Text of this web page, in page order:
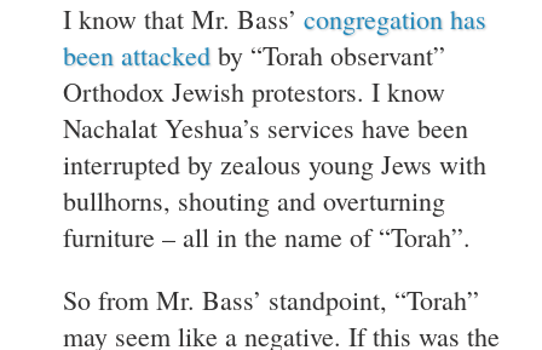
I know that Mr. Bass’ congregation has
been attacked by “Torah observant”
Orthodox Jewish protestors. I know
Nachalat Yeshua’s services have been
interrupted by zealous young Jews with
bullhorns, shouting and overturning
furniture – all in the name of “Torah”.
So from Mr. Bass’ standpoint, “Torah”
may seem like a negative. If this was the